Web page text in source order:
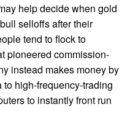
help decide when gold
selloffs after their
tend to flock to
pioneered commission-
instead makes money by
to high-frequency-trading
to instantly front run